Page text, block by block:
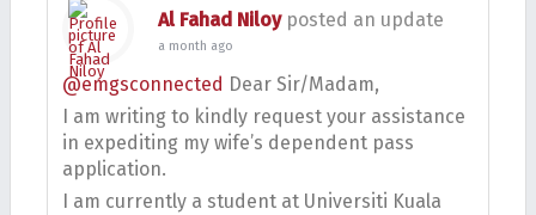
Al Fahad Niloyposted an update
a month ago
@emgsconnected Dear Sir/Madam,
I am writing to kindly request your assistance
in expediting my wife’s dependent pass
application.
I am currently a student at Universiti Kuala